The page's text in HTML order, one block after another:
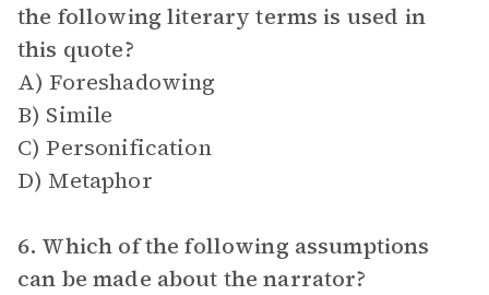
the following literary terms is used in
this quote?
A) Foreshadowing
B) Simile
C) Personification
D) Metaphor
6. Which of the following assumptions
can be made about the narrator?